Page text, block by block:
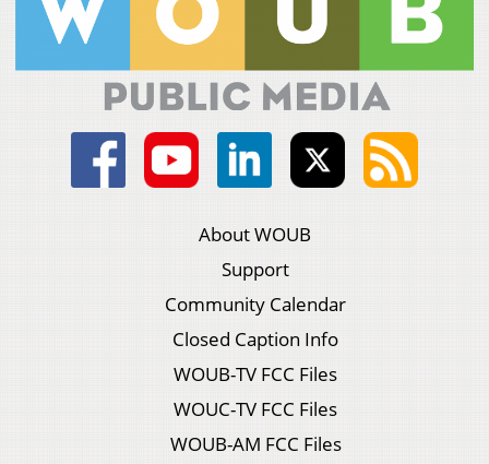
About WOUB
Support
Community Calendar
Closed Caption Info
WOUB-TV FCC Files
WOUC-TV FCC Files
WOUB-AM FCC Files